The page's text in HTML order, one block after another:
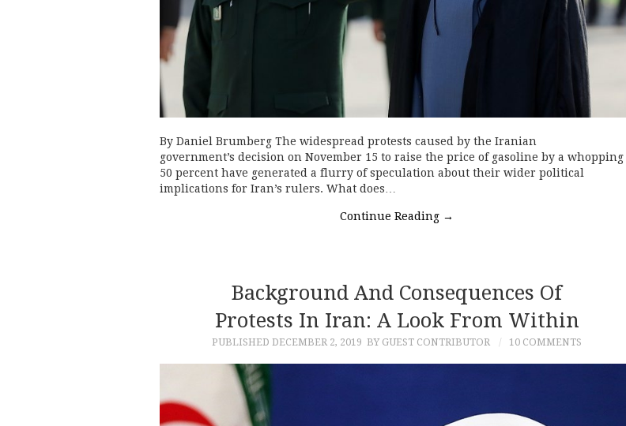
By Daniel Brumberg The widespread protests caused by the Iranian
government’s decision on November 15 to raise the price of gasoline by a whopping
50 percent have generated a flurry of speculation about their wider political
implications for Iran’s rulers. What does…
Continue Reading →
Background And Consequences Of
Protests In Iran: A Look From Within
PUBLISHED DECEMBER 2, 2019 BY GUEST CONTRIBUTOR 10 COMMENTS